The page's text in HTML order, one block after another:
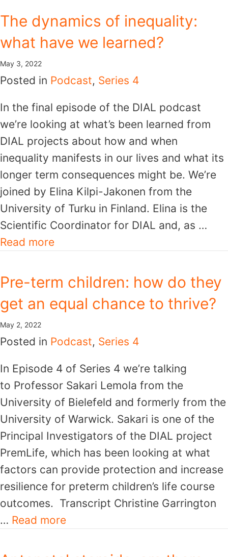
to
content
The dynamics of inequality:
what have we learned?
May 3, 2022
Posted in Podcast, Series 4
In the final episode of the DIAL podcast
we’re looking at what’s been learned from
DIAL projects about how and when
inequality manifests in our lives and what its
longer term consequences might be. We’re
joined by Elina Kilpi-Jakonen from the
University of Turku in Finland. Elina is the
Scientific Coordinator for DIAL and, as …
Read more
Pre-term children: how do they
get an equal chance to thrive?
May 2, 2022
Posted in Podcast, Series 4
In Episode 4 of Series 4 we’re talking
to Professor Sakari Lemola from the
University of Bielefeld and formerly from the
University of Warwick. Sakari is one of the
Principal Investigators of the DIAL project
PremLife, which has been looking at what
factors can provide protection and increase
resilience for preterm children’s life course
outcomes. Transcript Christine Garrington
… Read more